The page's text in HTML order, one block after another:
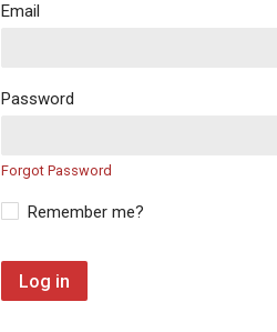
Email
Password
Forgot Password
Remember me?
Log in